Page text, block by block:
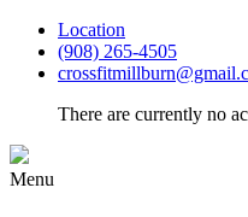
Location
(908) 265-4505
There are currently no
Menu